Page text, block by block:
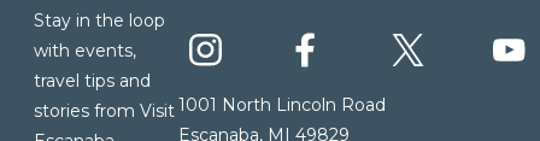
Stay in the loop
with events,
travel tips and
stories from Visit1001 North Lincoln Road
Escanaba, MI 49829